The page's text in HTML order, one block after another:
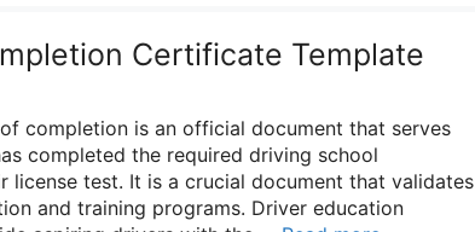
Certificate Template
completion is an official document that serves
completed the required driving school
license test. It is a crucial document that validates
and training programs. Driver education